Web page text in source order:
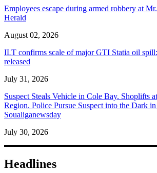
Employees escape during armed robbery at
Herald
August 02, 2026
ILT confirms scale of major GTI Statia oil
released
July 31, 2026
Suspect Steals Vehicle in Cole Bay. Shoplifts
Region. Police Pursue Suspect into the Dark
Soualiganewsday
July 30, 2026
Headlines